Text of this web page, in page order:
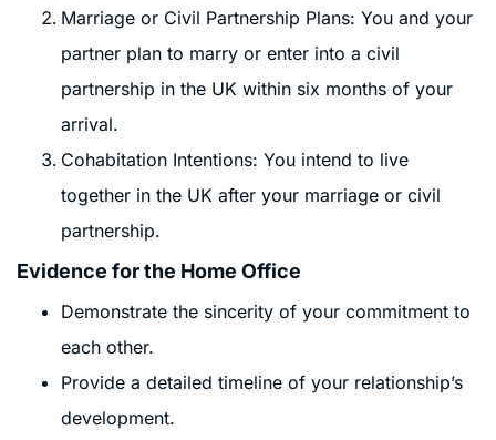
Marriage or Civil Partnership Plans: You and your
partner plan to marry or enter into a civil
partnership in the UK within six months of your
arrival.
Cohabitation Intentions: You intend to live
together in the UK after your marriage or civil
partnership.
Evidence for the Home Office
Demonstrate the sincerity of your commitment to
each other.
Provide a detailed timeline of your relationship’s
development.